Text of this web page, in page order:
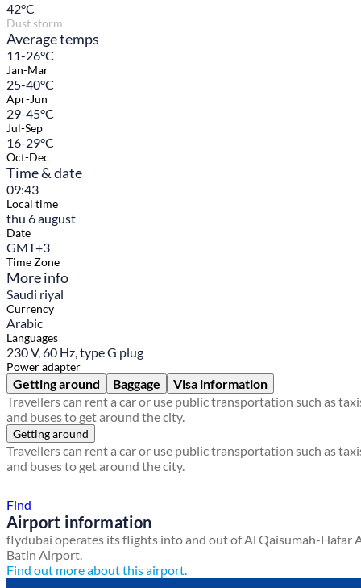
42°C
Dust storm
Average temps
11-26°C
Jan-Mar
25-40°C
Apr-Jun
29-45°C
Jul-Sep
16-29°C
Oct-Dec
Time & date
09:43
Local time
thu 6 august
Date
GMT+3
Time Zone
More info
Saudi riyal
Currency
Arabic
Languages
230 V, 60 Hz, type G plug
Power adapter
Getting around Baggage
Visa information
Travellers can rent a car or use public transportation such as
and buses to get around the city.
Getting around
Travellers can rent a car or use public transportation such as
and buses to get around the city.
Find
Airport information
flydubai operates its flights into and out of Al Qaisumah-Hafar
Batin Airport.
Find out more about this airport.